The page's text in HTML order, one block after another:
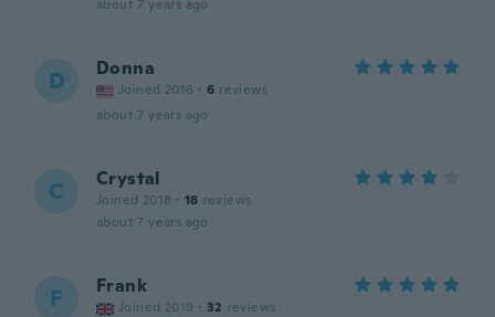
about 7 years ago
D Donna
Joined 2016 · 6 reviews
about 7 years ago
C Crystal
Joined 2018 · 18 reviews
about 7 years ago
F Frank
Joined 2019 · 32 reviews